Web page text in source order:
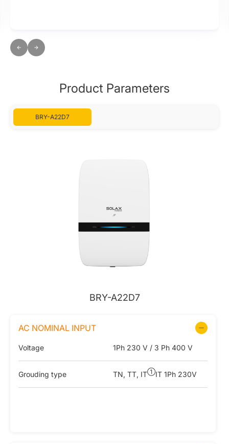
Product Parameters
BRY-A22D7
BRY-A22D7
AC NOMINAL INPUT
Voltage 1Ph 230 V / 3 Ph 400 V
Grouding type TN, TT, IT①IT 1Ph 230V